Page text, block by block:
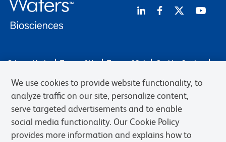
Privacy Notice Terms of Use Terms of Sale
Cookies Settings
© 2026 BD. BD, the BD logo, and other trademarks are owned by
Becton, Dickinson and Company (“BD”) or their respective owners.
Waters Corporation has acquired BD Biosciences. BD remains the
legal manufacturer until all required regulatory transfers are complete.
Learn more: waters.com/bdtransaction.
We use cookies to provide website functionality, to
analyze traffic on our site, personalize content,
serve targeted advertisements and to enable
social media functionality. Our Cookie Policy
provides more information and explains how to